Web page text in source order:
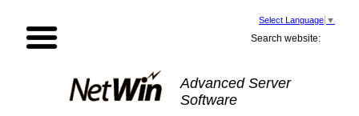
Select Language ▼
Search website:
Advanced Server
Software